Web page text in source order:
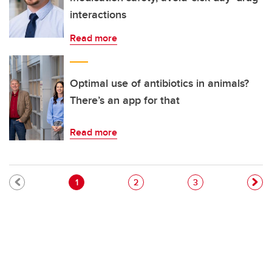
interactions
Read more
Optimal use of antibiotics in animals?
There’s an app for that
Read more
Pagination
Current page
1 Page
2 Page
3